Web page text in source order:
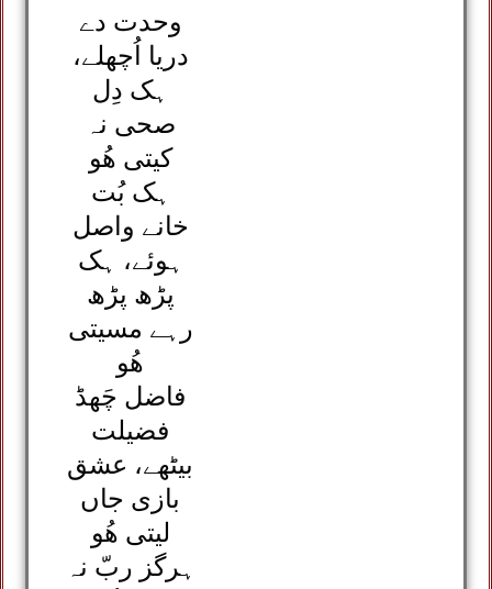
وحدت دے
دریا اُچھلے،
ہک دِل
صحی نہ
کیتی ھُو
ہک بُت
خانے واصل
ہوئے، ہک
پڑھ پڑھ
رہے مسیتی
ھُو
فاضل چَھڈ
فضیلت
بیٹھے، عشق
بازی جاں
لیتی ھُو
ہرگز ربّ نہ